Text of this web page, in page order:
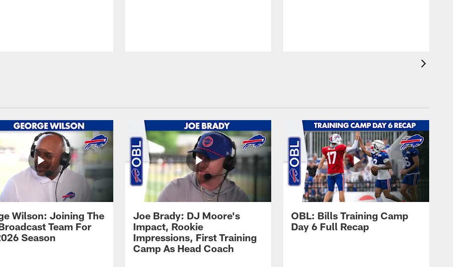
Wilson: Joining The
Team For
Season
Joe Brady: DJ Moore's
Impact, Rookie
Impressions, First Training
Camp As Head Coach
OBL: Bills Training Camp
Day 6 Full Recap